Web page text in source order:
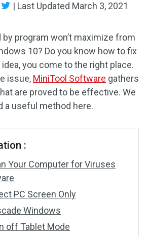
| Last Updated March 3, 2021
program won’t maximize from
10? Do you know how to fix
you come to the right place.
issue, MiniTool Software gathers
are proved to be effective. We
a useful method here.
:
Your Computer for Viruses
PC Screen Only
Windows
off Tablet Mode